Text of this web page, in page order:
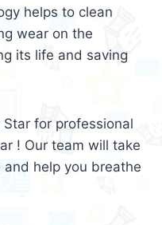
helps to clean
wear on the
its life and saving
for professional
! Our team will take
help you breathe